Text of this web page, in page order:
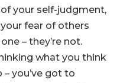
of your self-judgment,
fear of others
– they’re not.
what you think
you’ve got to